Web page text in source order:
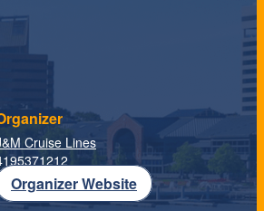
Cruise Lines
Organizer Website